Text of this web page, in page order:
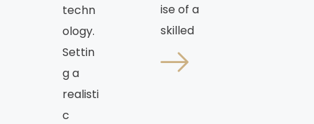
techn
ology.
Settin
g a
realisti
c
ise of a
skilled